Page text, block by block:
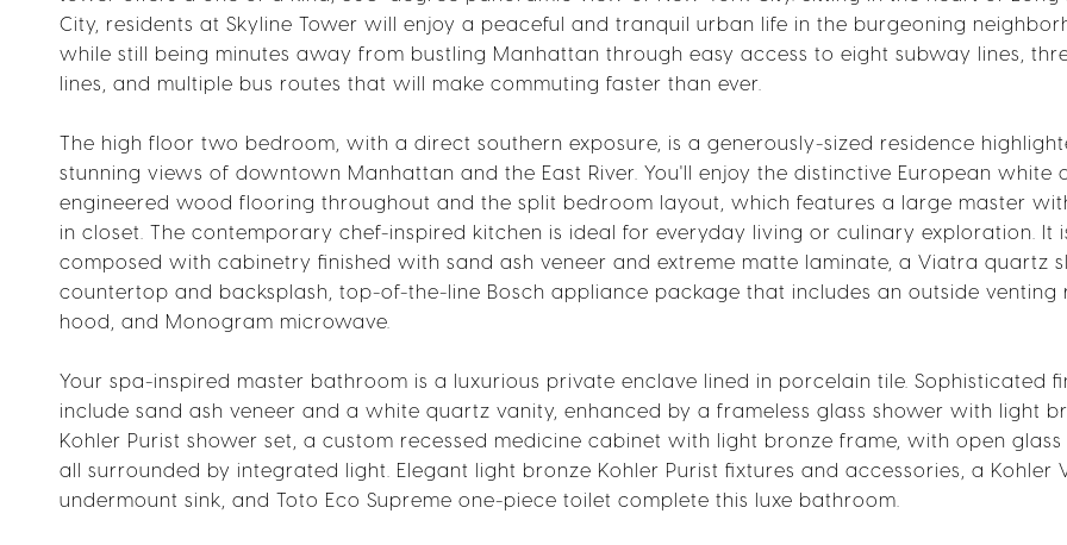
City, residents at Skyline Tower will enjoy a peaceful and tranquil urban life in the burgeoning
while still being minutes away from bustling Manhattan through easy access to eight subway lines,
lines, and multiple bus routes that will make commuting faster than ever.
The high floor two bedroom, with a direct southern exposure, is a generously-sized residence
stunning views of downtown Manhattan and the East River. You'll enjoy the distinctive European white
engineered wood flooring throughout and the split bedroom layout, which features a large master
in closet. The contemporary chef-inspired kitchen is ideal for everyday living or culinary exploration. It
composed with cabinetry finished with sand ash veneer and extreme matte laminate, a Viatra quartz
countertop and backsplash, top-of-the-line Bosch appliance package that includes an outside venting
hood, and Monogram microwave.
Your spa-inspired master bathroom is a luxurious private enclave lined in porcelain tile. Sophisticated
include sand ash veneer and a white quartz vanity, enhanced by a frameless glass shower with light
Kohler Purist shower set, a custom recessed medicine cabinet with light bronze frame, with open glass
all surrounded by integrated light. Elegant light bronze Kohler Purist fixtures and accessories, a Kohler
undermount sink, and Toto Eco Supreme one-piece toilet complete this luxe bathroom.